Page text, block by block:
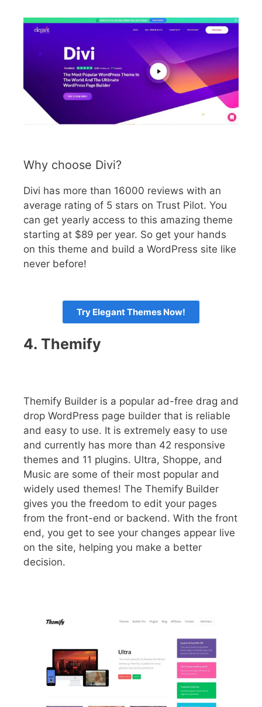
Why choose Divi?
Divi has more than 16000 reviews with an
average rating of 5 stars on Trust Pilot. You
can get yearly access to this amazing theme
starting at $89 per year. So get your hands
on this theme and build a WordPress site like
never before!
Try Elegant Themes Now!
4. Themify
Themify Builder is a popular ad-free drag and
drop WordPress page builder that is reliable
and easy to use. It is extremely easy to use
and currently has more than 42 responsive
themes and 11 plugins. Ultra, Shoppe, and
Music are some of their most popular and
widely used themes! The Themify Builder
gives you the freedom to edit your pages
from the front-end or backend. With the front
end, you get to see your changes appear live
on the site, helping you make a better
decision.